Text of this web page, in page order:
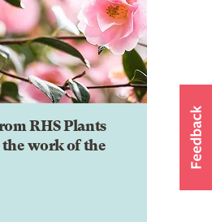
RHS Plants
work of the